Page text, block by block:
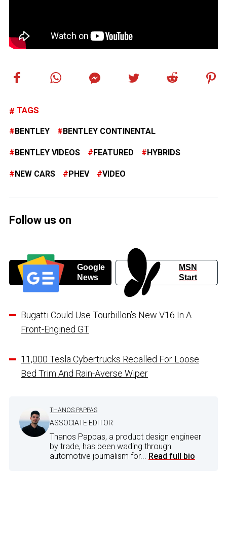
TAGS
BENTLEY BENTLEY CONTINENTAL
BENTLEY VIDEOS FEATURED HYBRIDS
NEW CARS PHEV VIDEO
Follow us on
Google
News
MSN
Start
Bugatti Could Use Tourbillon’s New V16 In A
Front-Engined GT
11,000 Tesla Cybertrucks Recalled For Loose
Bed Trim And Rain-Averse Wiper
THANOS PAPPAS
ASSOCIATE EDITOR
Thanos Pappas, a product design engineer
by trade, has been wading through
automotive journalism for... Read full bio